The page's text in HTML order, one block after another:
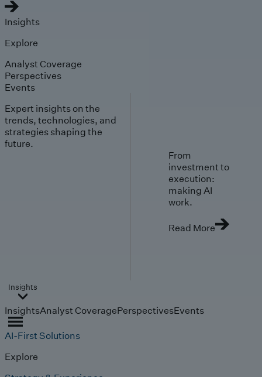
Insights
Explore
Analyst Coverage
Perspectives
Events
Expert insights on the
trends, technologies, and
strategies shaping the
future.
From
investment to
execution:
making AI
work.
Read More
Insights
InsightsAnalyst CoveragePerspectivesEvents
AI-First Solutions
Explore